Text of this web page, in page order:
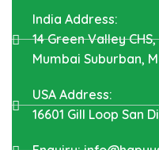
India Address:
14 Green Valley
Mumbai Suburban,
USA Address:
16601 Gill Loop San